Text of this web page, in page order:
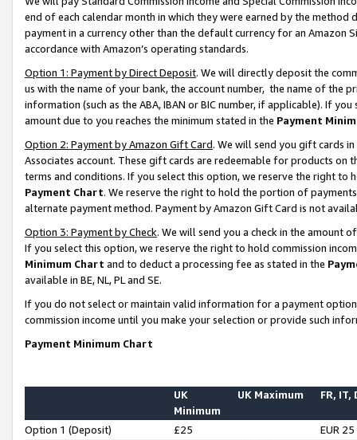
end of each calendar month in which they were earned by the
payment in a currency other than the default currency for an Amazon
accordance with Amazon’s operating standards.
Option 1: Payment by Direct Deposit. We will directly deposit the
us with the name of your bank, the account number, the name of the
information (such as the ABA, IBAN or BIC number, if applicable). If
amount due to you reaches the minimum stated in the Payment
Option 2: Payment by Amazon Gift Card. We will send you gift cards
Associates account. These gift cards are redeemable for products on
terms and conditions. If you select this option, we reserve the right to
Payment Chart. We reserve the right to hold the portion of
alternate payment method. Payment by Amazon Gift Card is not
Option 3: Payment by Check. We will send you a check in the amount
If you select this option, we reserve the right to hold commission
Minimum Chart and to deduct a processing fee as stated in the
available in BE, NL, PL and SE.
If you do not select or maintain valid information for a payment
commission income until you make your selection or provide such
Payment Minimum Chart
UK
Minimum
UK Maximum FR, IT,
Option 1 (Deposit) £25
EUR 25